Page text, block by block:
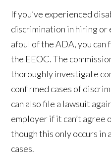
If you’ve experienced
discrimination in hiring or
afoul of the ADA, you
the EEOC. The
thoroughly investigate
confirmed cases of
can also file a lawsuit
employer if it can’t agree
though this only occurs in
cases.